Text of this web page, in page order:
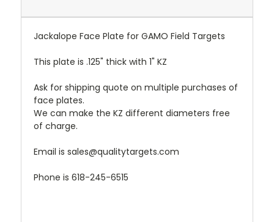
Jackalope Face Plate for GAMO Field Targets
This plate is .125" thick with 1" KZ
Ask for shipping quote on multiple purchases of
face plates.
We can make the KZ different diameters free
of charge.
Email is sales@qualitytargets.com
Phone is 618-245-6515